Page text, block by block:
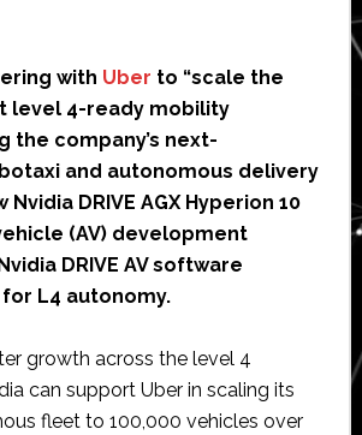
with Uber to “scale the
level 4-ready mobility
the company’s next-
and autonomous delivery
DRIVE AGX Hyperion 10
(AV) development
DRIVE AV software
L4 autonomy.
growth across the level 4
can support Uber in scaling its
fleet to 100,000 vehicles over